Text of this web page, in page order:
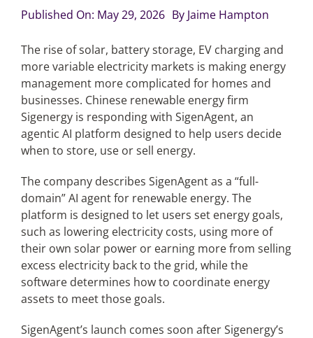
Podcast Archives
Articles
Search
for:
Published On: May 29, 2026 By Jaime Hampton
The rise of solar, battery storage, EV charging and
more variable electricity markets is making energy
management more complicated for homes and
businesses. Chinese renewable energy firm
Sigenergy is responding with SigenAgent, an
agentic AI platform designed to help users decide
when to store, use or sell energy.
The company describes SigenAgent as a “full-
domain” AI agent for renewable energy. The
platform is designed to let users set energy goals,
such as lowering electricity costs, using more of
their own solar power or earning more from selling
excess electricity back to the grid, while the
software determines how to coordinate energy
assets to meet those goals.
SigenAgent’s launch comes soon after Sigenergy’s